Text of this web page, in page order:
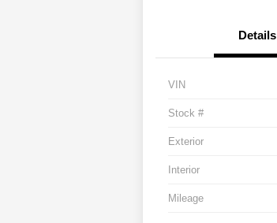
Details
VIN
Stock #
Exterior
Interior
Mileage